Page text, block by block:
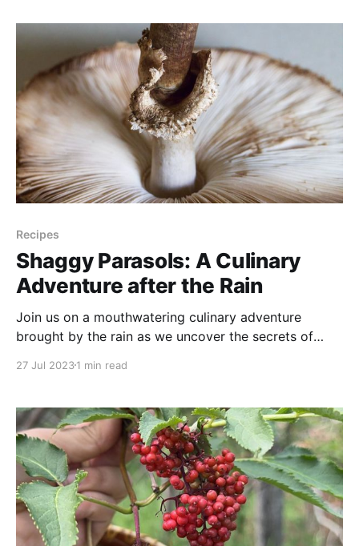
turned some old
Recipes
Shaggy Parasols: A Culinary
Adventure after the Rain
Join us on a mouthwatering culinary adventure
brought by the rain as we uncover the secrets of
discover a whole new world right in our own
features that set these delicious fungi apart from
27 Jul 20231 min read